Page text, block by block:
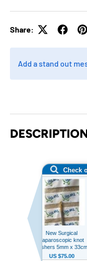
Share:
Add a stand out